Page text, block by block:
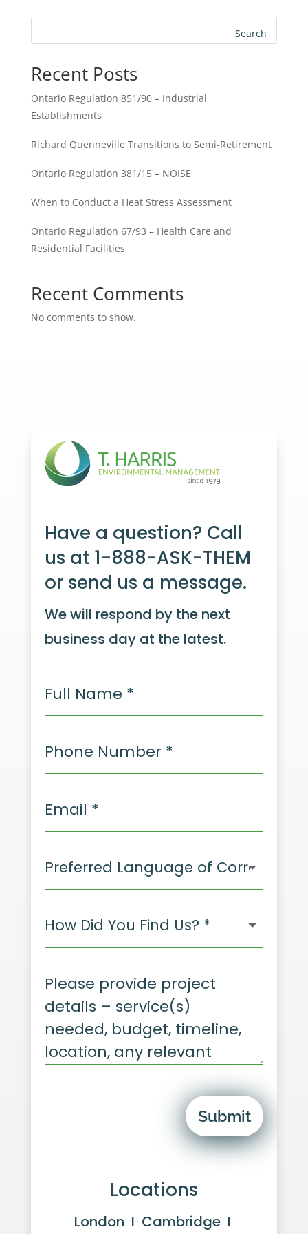
Search
Recent Posts
Ontario Regulation 851/90 – Industrial
Establishments
Richard Quenneville Transitions to Semi-Retirement
Ontario Regulation 381/15 – NOISE
When to Conduct a Heat Stress Assessment
Ontario Regulation 67/93 – Health Care and
Residential Facilities
Recent Comments
No comments to show.
Have a question? Call
us at 1-888-ASK-THEM
or send us a message.
We will respond by the next
business day at the latest.
Submit
Locations
London I Cambridge I